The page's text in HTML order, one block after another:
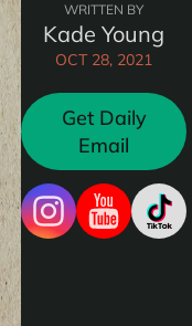
WRITTEN BY
Kade Young
OCT 28, 2021
Get Daily
Email